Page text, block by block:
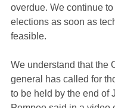
overdue. We continue
elections as soon as
feasible.
We understand that the
general has called for
to be held by the end of